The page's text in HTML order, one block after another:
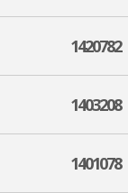
1420782
1403208
1401078